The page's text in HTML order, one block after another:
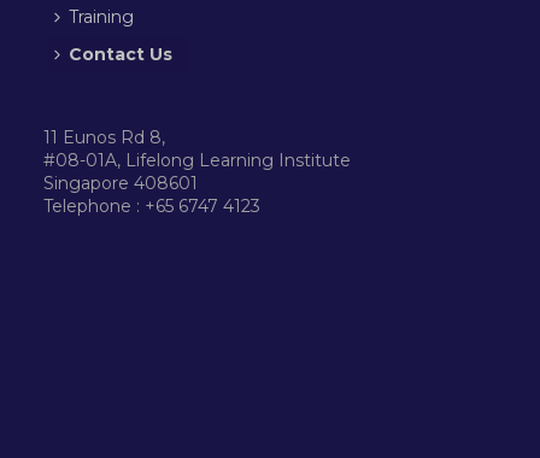
Training
Contact Us
11 Eunos Rd 8,
#08-01A, Lifelong Learning Institute
Singapore 408601
Telephone : +65 6747 4123